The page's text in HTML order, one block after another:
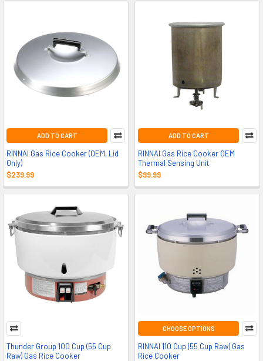
ADD TO CART
RINNAI Gas Rice Cooker (OEM, Lid
Only)
$239.99
ADD TO CART
RINNAI Gas Rice Cooker OEM
Thermal Sensing Unit
$99.99
Thunder Group 100 Cup (55 Cup
Raw) Gas Rice Cooker
CHOOSE OPTIONS
RINNAI 110 Cup (55 Cup Raw) Gas
Rice Cooker